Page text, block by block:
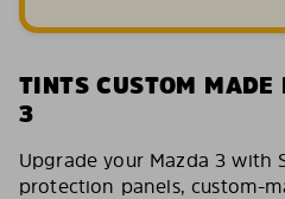
TINTS CUSTOM
3
Upgrade your Mazda 3 with
protection panels, custom-